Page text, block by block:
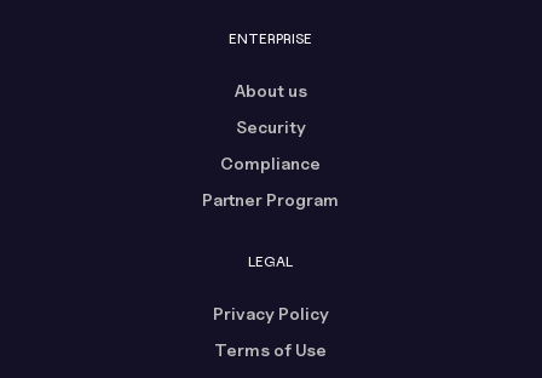
ENTERPRISE
About us
Security
Compliance
Partner Program
LEGAL
Privacy Policy
Terms of Use